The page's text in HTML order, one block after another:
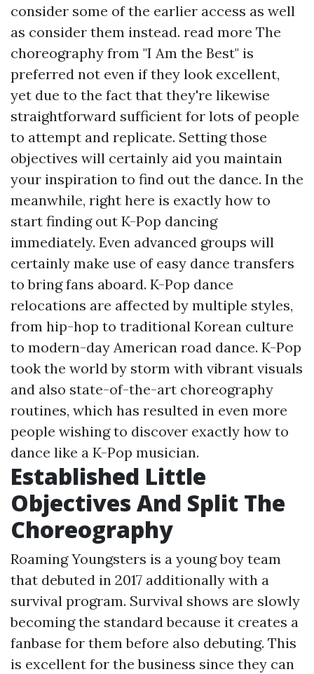
consider some of the earlier access as well
as consider them instead. read more The
choreography from "I Am the Best" is
preferred not even if they look excellent,
yet due to the fact that they're likewise
straightforward sufficient for lots of people
to attempt and replicate. Setting those
objectives will certainly aid you maintain
your inspiration to find out the dance. In the
meanwhile, right here is exactly how to
start finding out K-Pop dancing
immediately. Even advanced groups will
certainly make use of easy dance transfers
to bring fans aboard. K-Pop dance
relocations are affected by multiple styles,
from hip-hop to traditional Korean culture
to modern-day American road dance. K-Pop
took the world by storm with vibrant visuals
and also state-of-the-art choreography
routines, which has resulted in even more
people wishing to discover exactly how to
dance like a K-Pop musician.
Established Little
Objectives And Split The
Choreography
Roaming Youngsters is a young boy team
that debuted in 2017 additionally with a
survival program. Survival shows are slowly
becoming the standard because it creates a
fanbase for them before also debuting. This
is excellent for the business since they can